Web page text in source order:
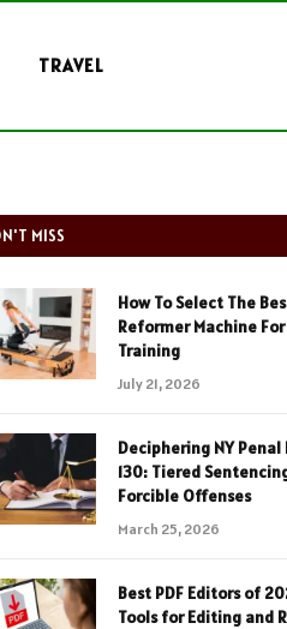
TRAVEL
MISS
How To Select The
Reformer Machine For
Training
July 21, 2026
Deciphering NY
130: Tiered
Forcible Offenses
March 25, 2026
Best PDF Editors of
Tools for Editing and